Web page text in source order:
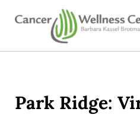
Skip to main content
Skip to header right
Skip to site footer
CANCER WELLNESS
Park Ridge: